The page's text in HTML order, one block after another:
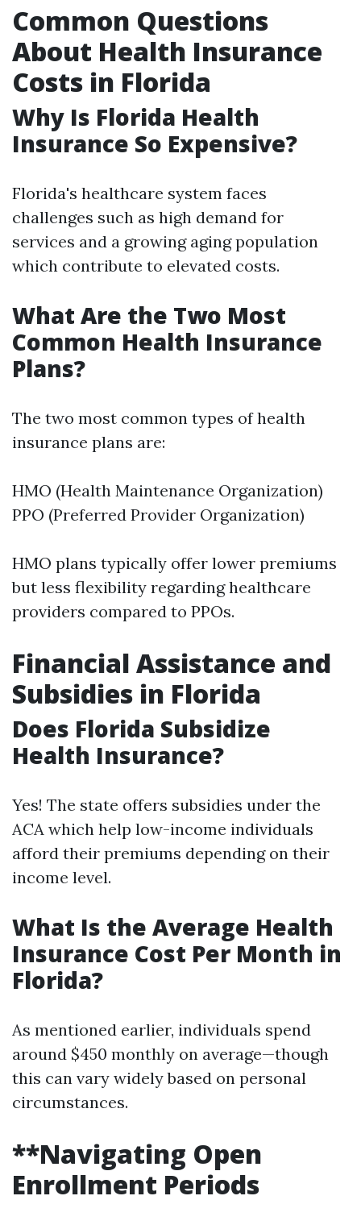
Common Questions
About Health Insurance
Costs in Florida
Why Is Florida Health
Insurance So Expensive?
Florida's healthcare system faces
challenges such as high demand for
services and a growing aging population
which contribute to elevated costs.
What Are the Two Most
Common Health Insurance
Plans?
The two most common types of health
insurance plans are:
HMO (Health Maintenance Organization)
PPO (Preferred Provider Organization)
HMO plans typically offer lower premiums
but less flexibility regarding healthcare
providers compared to PPOs.
Financial Assistance and
Subsidies in Florida
Does Florida Subsidize
Health Insurance?
Yes! The state offers subsidies under the
ACA which help low-income individuals
afford their premiums depending on their
income level.
What Is the Average Health
Insurance Cost Per Month in
Florida?
As mentioned earlier, individuals spend
around $450 monthly on average—though
this can vary widely based on personal
circumstances.
**Navigating Open
Enrollment Periods